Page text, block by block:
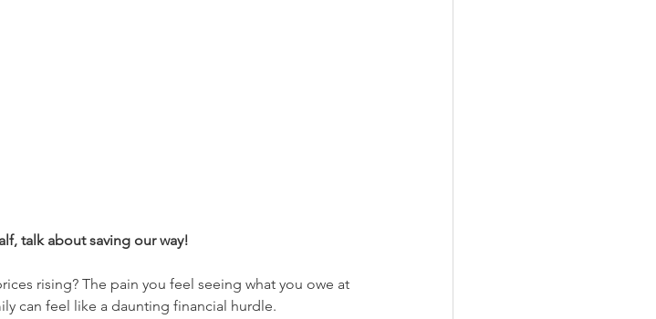
talk about saving our way!
rising? The pain you feel seeing what you owe at
can feel like a daunting financial hurdle.